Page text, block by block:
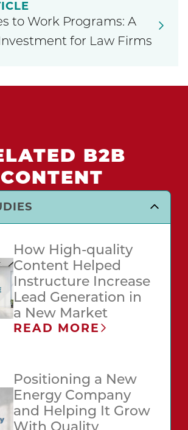
to Work Programs: A
for Law Firms
B2B
CONTENT
How High-quality
Content Helped
Instructure Increase
Lead Generation in
a New Market
READ MORE
Positioning a New
Energy Company
and Helping It Grow